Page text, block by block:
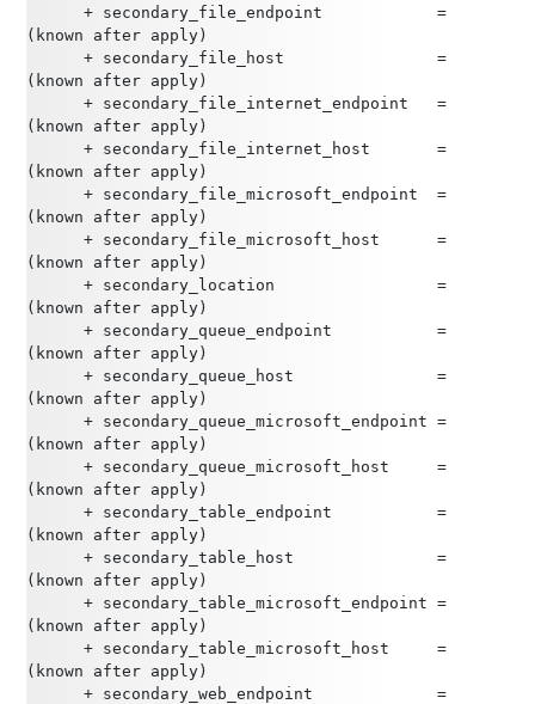
      + secondary_file_endpoint            =
(known after apply)
      + secondary_file_host                =
(known after apply)
      + secondary_file_internet_endpoint   =
(known after apply)
      + secondary_file_internet_host       =
(known after apply)
      + secondary_file_microsoft_endpoint  =
(known after apply)
      + secondary_file_microsoft_host      =
(known after apply)
      + secondary_location                 =
(known after apply)
      + secondary_queue_endpoint           =
(known after apply)
      + secondary_queue_host               =
(known after apply)
      + secondary_queue_microsoft_endpoint =
(known after apply)
      + secondary_queue_microsoft_host     =
(known after apply)
      + secondary_table_endpoint           =
(known after apply)
      + secondary_table_host               =
(known after apply)
      + secondary_table_microsoft_endpoint =
(known after apply)
      + secondary_table_microsoft_host     =
(known after apply)
      + secondary_web_endpoint             =